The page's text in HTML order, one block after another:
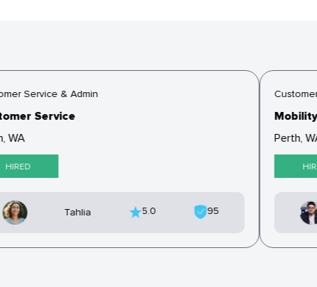
Service & Admin
Service
WA
HIRED
Tahlia 5.0 95
Perth,